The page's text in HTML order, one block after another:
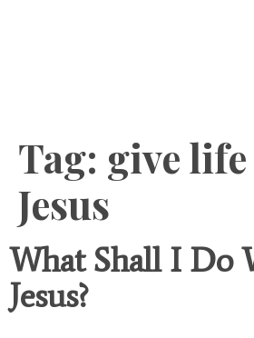
Tag: give
Jesus
What Shall I Do
Jesus?